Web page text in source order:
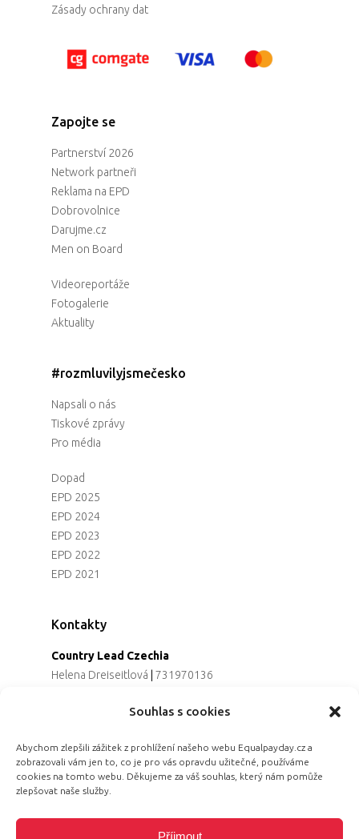
Souhlas s cookies
Abychom zlepšili zážitek z prohlížení našeho webu Equalpayday.cz a
zobrazovali vám jen to, co je pro vás opravdu užitečné, používáme
cookies na tomto webu. Děkujeme za váš souhlas, který nám pomůže
zlepšovat naše služby.
Příjmout
Zásady ochrany dat
Zapojte se
Partnerství 2026
Network partneři
Reklama na EPD
Dobrovolnice
Darujme.cz
Men on Board
Videoreportáže
Fotogalerie
Aktuality
#rozmluvilyjsmečesko
Napsali o nás
Tiskové zprávy
Pro média
Dopad
EPD 2025
EPD 2024
EPD 2023
EPD 2022
EPD 2021
Kontakty
Country Lead Czechia
Helena Dreiseitlová
731970136
Alena Řezaninová|736163461
Jana Černoušková|607782535
Partnerství & fundraising
Eva Primus Kovandová